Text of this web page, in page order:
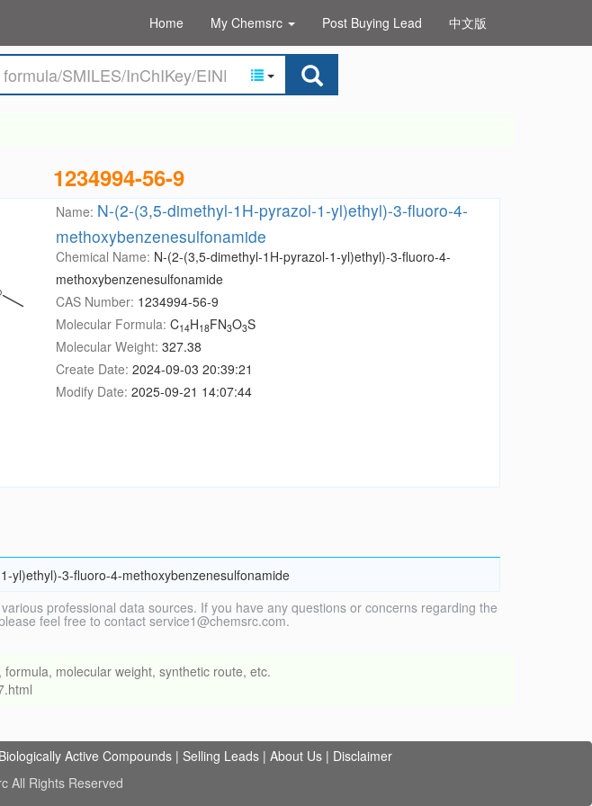
Home My Chemsrc Post Buying Lead 中文版
1234994-56-9
Name: N-(2-(3,5-dimethyl-1H-pyrazol-1-yl)ethyl)-3-fluoro-4-
methoxybenzenesulfonamide
Chemical Name: N-(2-(3,5-dimethyl-1H-pyrazol-1-yl)ethyl)-3-fluoro-4-
methoxybenzenesulfonamide
CAS Number: 1234994-56-9
Molecular Formula: C14H18FN3O3S
Molecular Weight: 327.38
Create Date: 2024-09-03 20:39:21
Modify Date: 2025-09-21 14:07:44
yl)ethyl)-3-fluoro-4-methoxybenzenesulfonamide
professional data sources. If you have any questions or concerns regarding the
feel free to contact service1@chemsrc.com.
molecular weight, synthetic route, etc.
Biologically Active Compounds | Selling Leads | About Us | Disclaimer
All Rights Reserved